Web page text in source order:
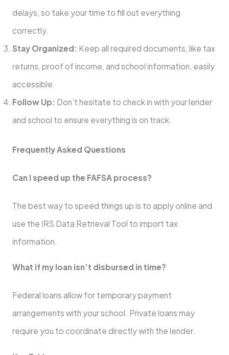
delays, so take your time to fill out everything
correctly.
Stay Organized: Keep all required documents, like tax
returns, proof of income, and school information, easily
accessible.
Follow Up: Don’t hesitate to check in with your lender
and school to ensure everything is on track.
Frequently Asked Questions
Can I speed up the FAFSA process?
The best way to speed things up is to apply online and
use the IRS Data Retrieval Tool to import tax
information.
What if my loan isn’t disbursed in time?
Federal loans allow for temporary payment
arrangements with your school. Private loans may
require you to coordinate directly with the lender.